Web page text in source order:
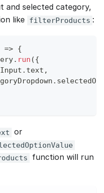
and selected category,
like filterProducts :
=> {
. run ({
. text ,
.
or
function will run